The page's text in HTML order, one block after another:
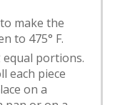
make the
to 475° F.
portions.
each piece
on a